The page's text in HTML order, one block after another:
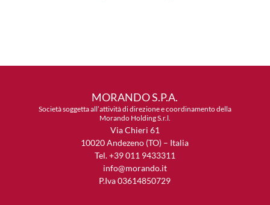
MORANDO S.P.A.
Società soggetta all’attività di direzione e coordinamento della
Morando Holding S.r.l.
Via Chieri 61
10020 Andezeno (TO) – Italia
Tel. +39 011 9433311
info@morando.it
P.Iva 03614850729